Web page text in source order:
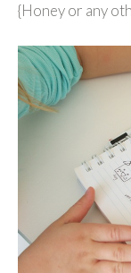
{Honey or any